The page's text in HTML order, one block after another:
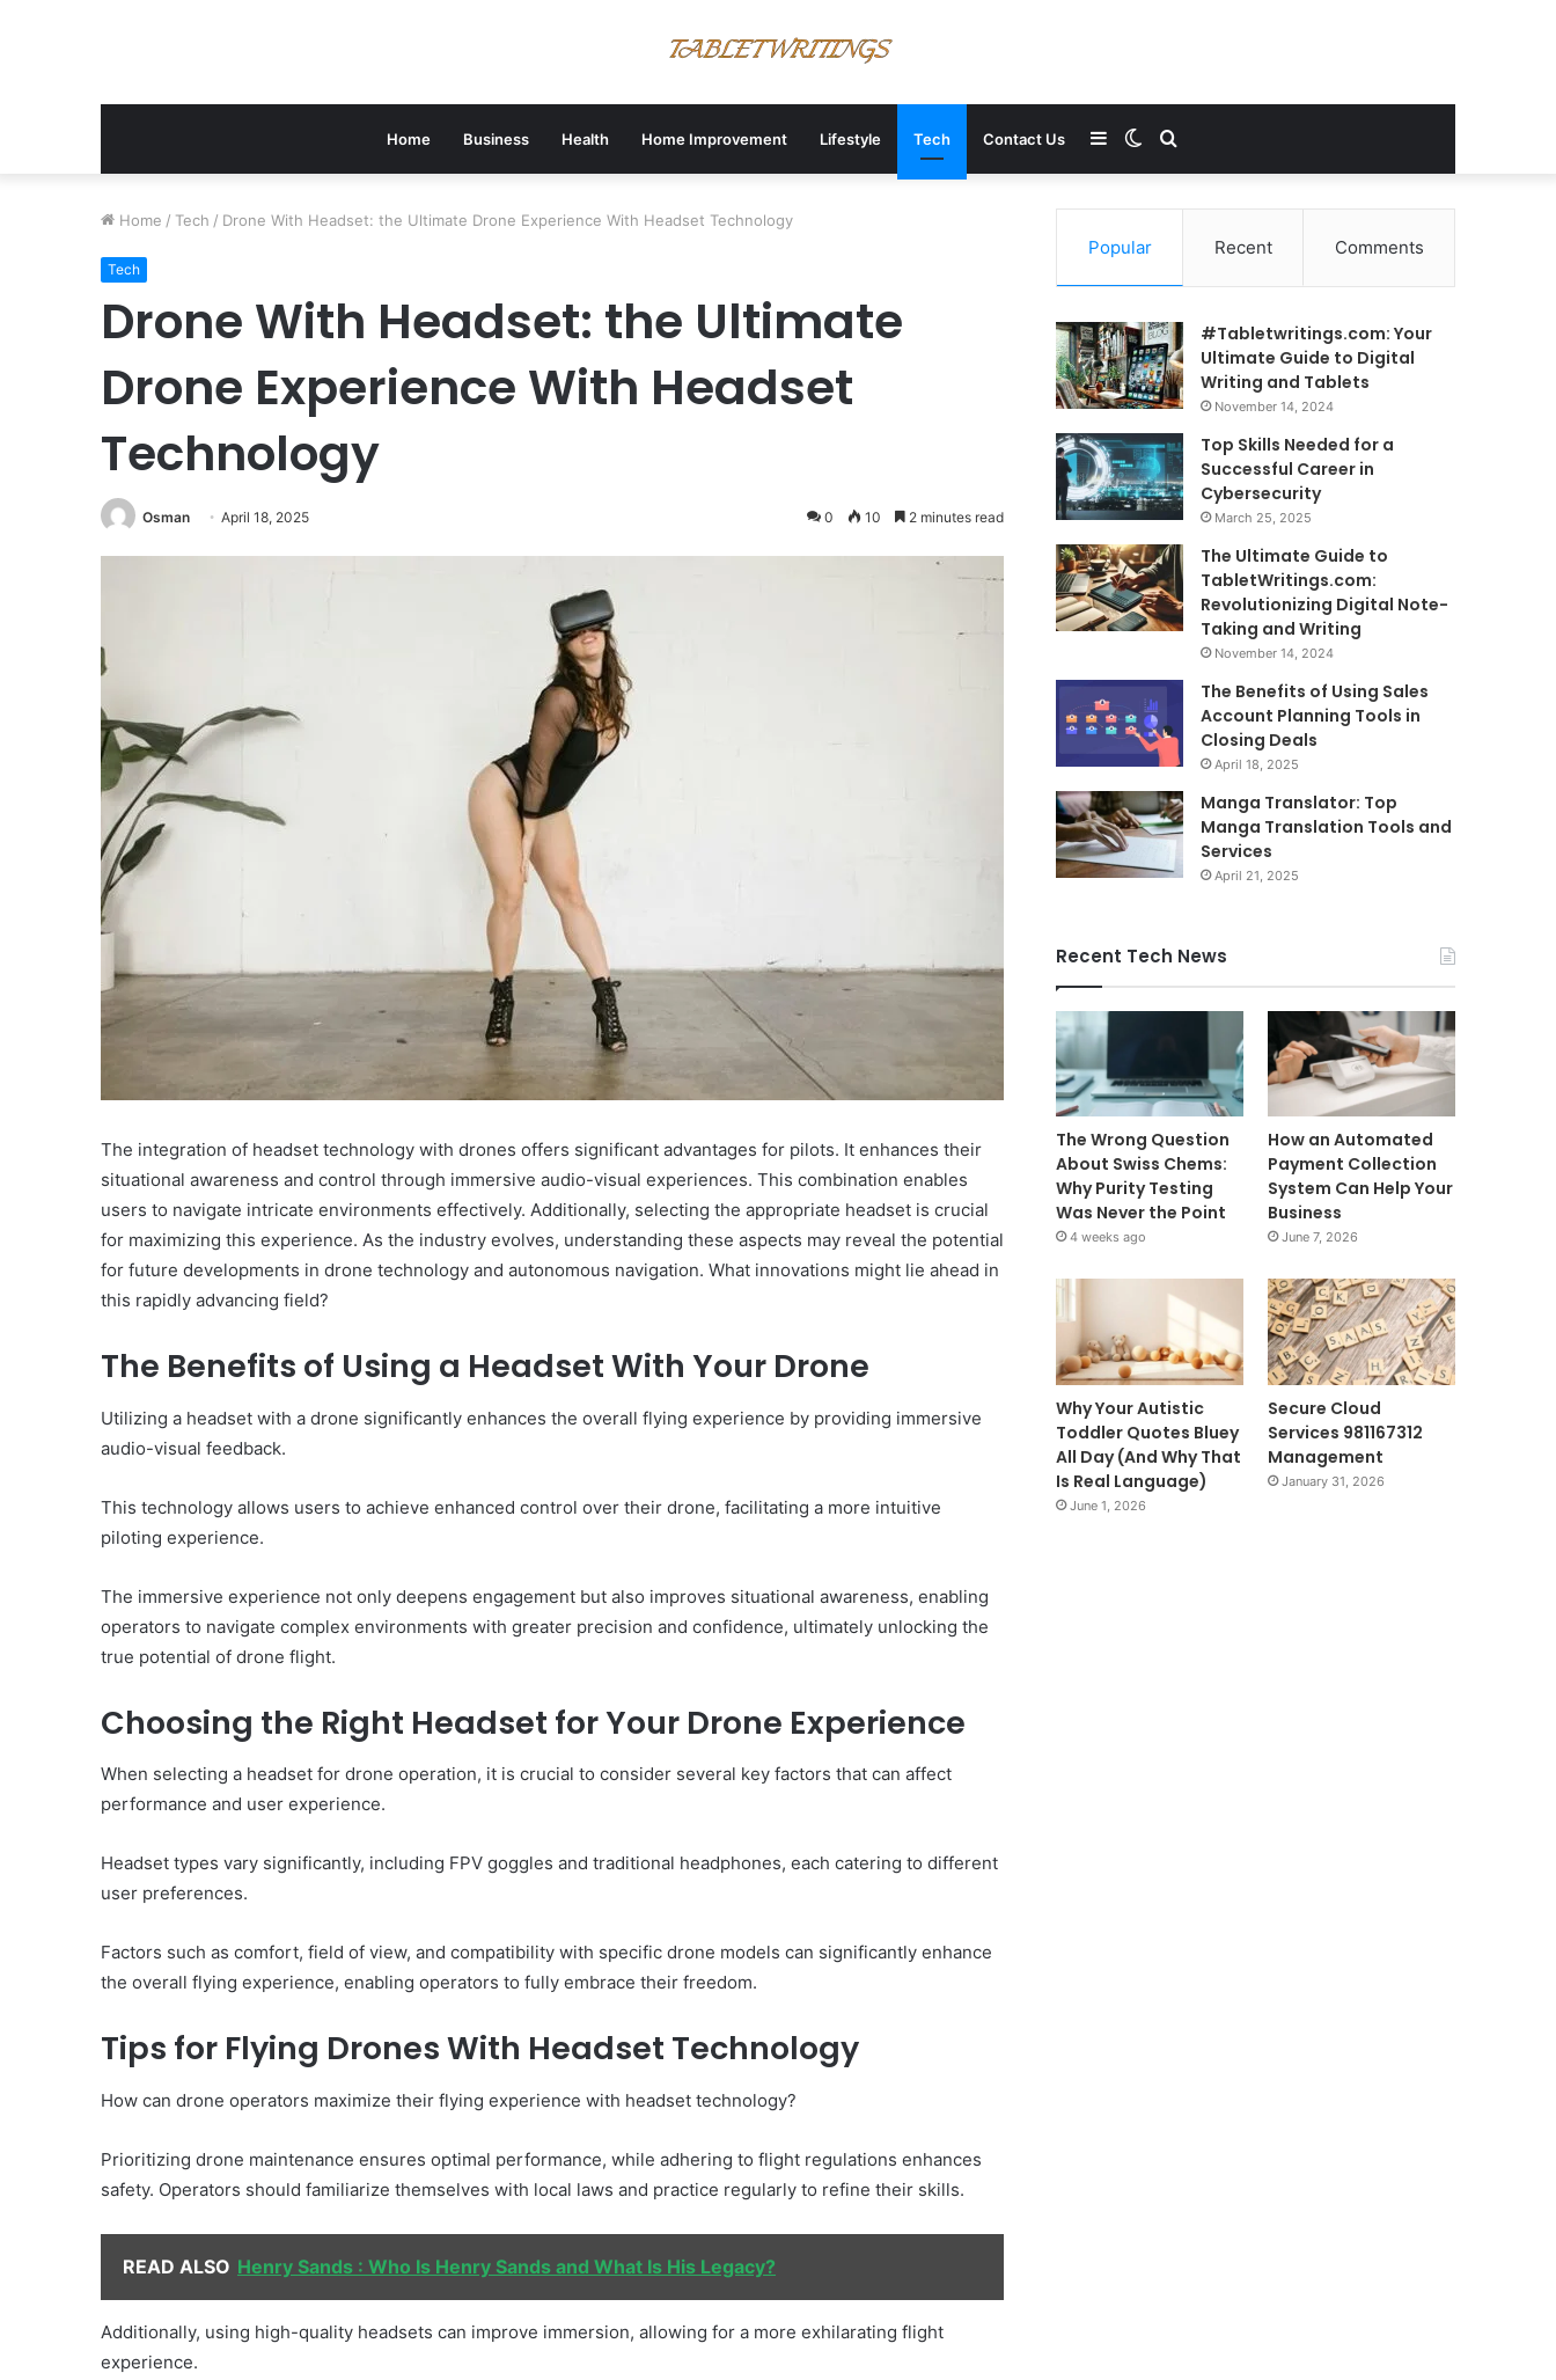
Home Business Health Home Improvement Lifestyle Tech Contact Us Search
for
Switch
skin
Sidebar
Home / Tech / Drone With Headset: the Ultimate Drone Experience With Headset Technology
Tech
Drone With Headset: the Ultimate
Drone Experience With Headset
Technology
Osman April 18, 2025 0 10 2 minutes read
The integration of headset technology with drones offers significant advantages for pilots. It enhances their
situational awareness and control through immersive audio-visual experiences. This combination enables
users to navigate intricate environments effectively. Additionally, selecting the appropriate headset is crucial
for maximizing this experience. As the industry evolves, understanding these aspects may reveal the potential
for future developments in drone technology and autonomous navigation. What innovations might lie ahead in
this rapidly advancing field?
The Benefits of Using a Headset With Your Drone
Utilizing a headset with a drone significantly enhances the overall flying experience by providing immersive
audio-visual feedback.
This technology allows users to achieve enhanced control over their drone, facilitating a more intuitive
piloting experience.
The immersive experience not only deepens engagement but also improves situational awareness, enabling
operators to navigate complex environments with greater precision and confidence, ultimately unlocking the
true potential of drone flight.
Choosing the Right Headset for Your Drone Experience
When selecting a headset for drone operation, it is crucial to consider several key factors that can affect
performance and user experience.
Headset types vary significantly, including FPV goggles and traditional headphones, each catering to different
user preferences.
Factors such as comfort, field of view, and compatibility with specific drone models can significantly enhance
the overall flying experience, enabling operators to fully embrace their freedom.
Tips for Flying Drones With Headset Technology
How can drone operators maximize their flying experience with headset technology?
Prioritizing drone maintenance ensures optimal performance, while adhering to flight regulations enhances
safety. Operators should familiarize themselves with local laws and practice regularly to refine their skills.
READ ALSO Henry Sands : Who Is Henry Sands and What Is His Legacy?
Additionally, using high-quality headsets can improve immersion, allowing for a more exhilarating flight
experience.
Popular Recent Comments
#Tabletwritings.com: Your
Ultimate Guide to Digital
Writing and Tablets
November 14, 2024
Top Skills Needed for a
Successful Career in
Cybersecurity
March 25, 2025
The Ultimate Guide to
TabletWritings.com:
Revolutionizing Digital Note-
Taking and Writing
November 14, 2024
The Benefits of Using Sales
Account Planning Tools in
Closing Deals
April 18, 2025
Manga Translator: Top
Manga Translation Tools and
Services
April 21, 2025
Recent Tech News
The Wrong Question
About Swiss Chems:
Why Purity Testing
Was Never the Point
4 weeks ago
How an Automated
Payment Collection
System Can Help Your
Business
June 7, 2026
Why Your Autistic
Toddler Quotes Bluey
All Day (And Why That
Is Real Language)
June 1, 2026
Secure Cloud
Services 981167312
Management
January 31, 2026